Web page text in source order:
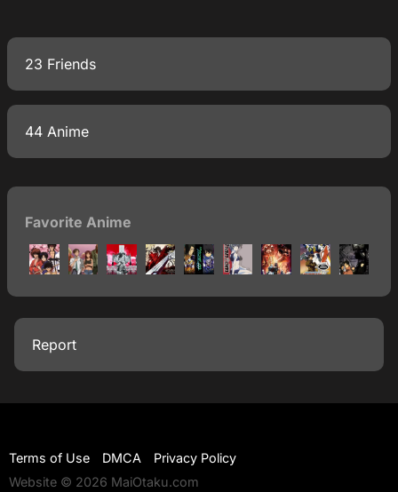
23 Friends
44 Anime
Favorite Anime
Report
Terms of Use DMCA
Privacy Policy
Website © 2026 MaiOtaku.com